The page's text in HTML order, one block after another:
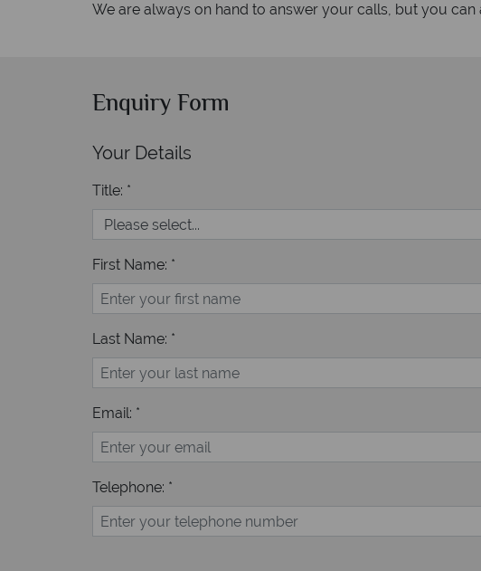
We are always on hand to answer your calls, but you
Enquiry Form
Your Details
Title: *
First Name: *
Last Name: *
Email: *
Telephone: *